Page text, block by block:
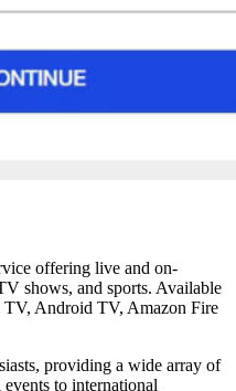
offering live and on-
shows, and sports. Available
Android TV, Amazon Fire
providing a wide array of
to international